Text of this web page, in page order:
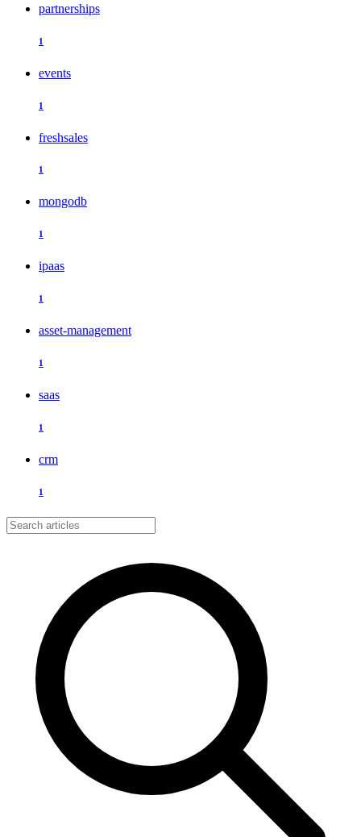
partnerships
1
events
1
freshsales
1
mongodb
1
ipaas
1
asset-management
1
saas
1
crm
1